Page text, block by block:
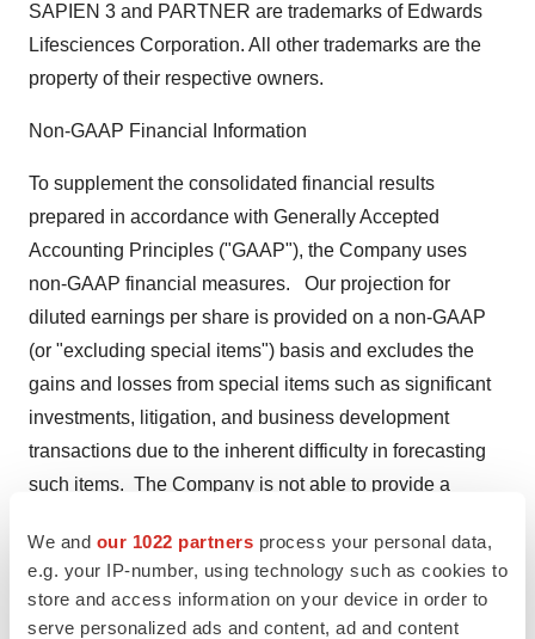
We and our 1022 partners process your personal data,
e.g. your IP-number, using technology such as cookies to
store and access information on your device in order to
serve personalized ads and content, ad and content
SAPIEN 3 and PARTNER are trademarks of Edwards
Lifesciences Corporation. All other trademarks are the
property of their respective owners.
Non-GAAP Financial Information
To supplement the consolidated financial results
prepared in accordance with Generally Accepted
Accounting Principles ("GAAP"), the Company uses
non-GAAP financial measures. Our projection for
diluted earnings per share is provided on a non-GAAP
(or "excluding special items") basis and excludes the
gains and losses from special items such as significant
investments, litigation, and business development
transactions due to the inherent difficulty in forecasting
such items. The Company is not able to provide a
reported results due to the unknown effect, timing and
potential significance of special charges or gains, and
management's inability to forecast charges associated